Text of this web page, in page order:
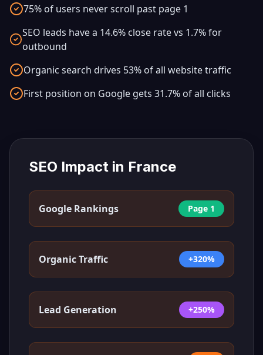
75% of users never scroll past page 1
SEO leads have a 14.6% close rate vs 1.7% for
outbound
Organic search drives 53% of all website traffic
First position on Google gets 31.7% of all clicks
SEO Impact in France
Google Rankings Page 1
Organic Traffic +320%
Lead Generation +250%